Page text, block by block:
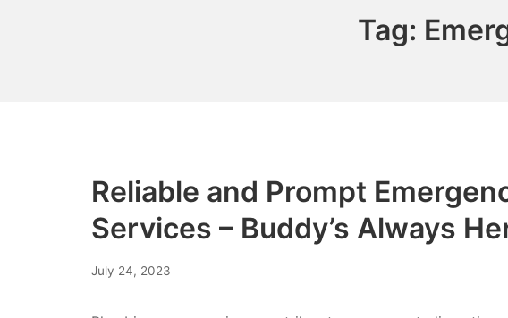
Tag:
Reliable and Prompt
Services – Buddy’s Always
July 24, 2023